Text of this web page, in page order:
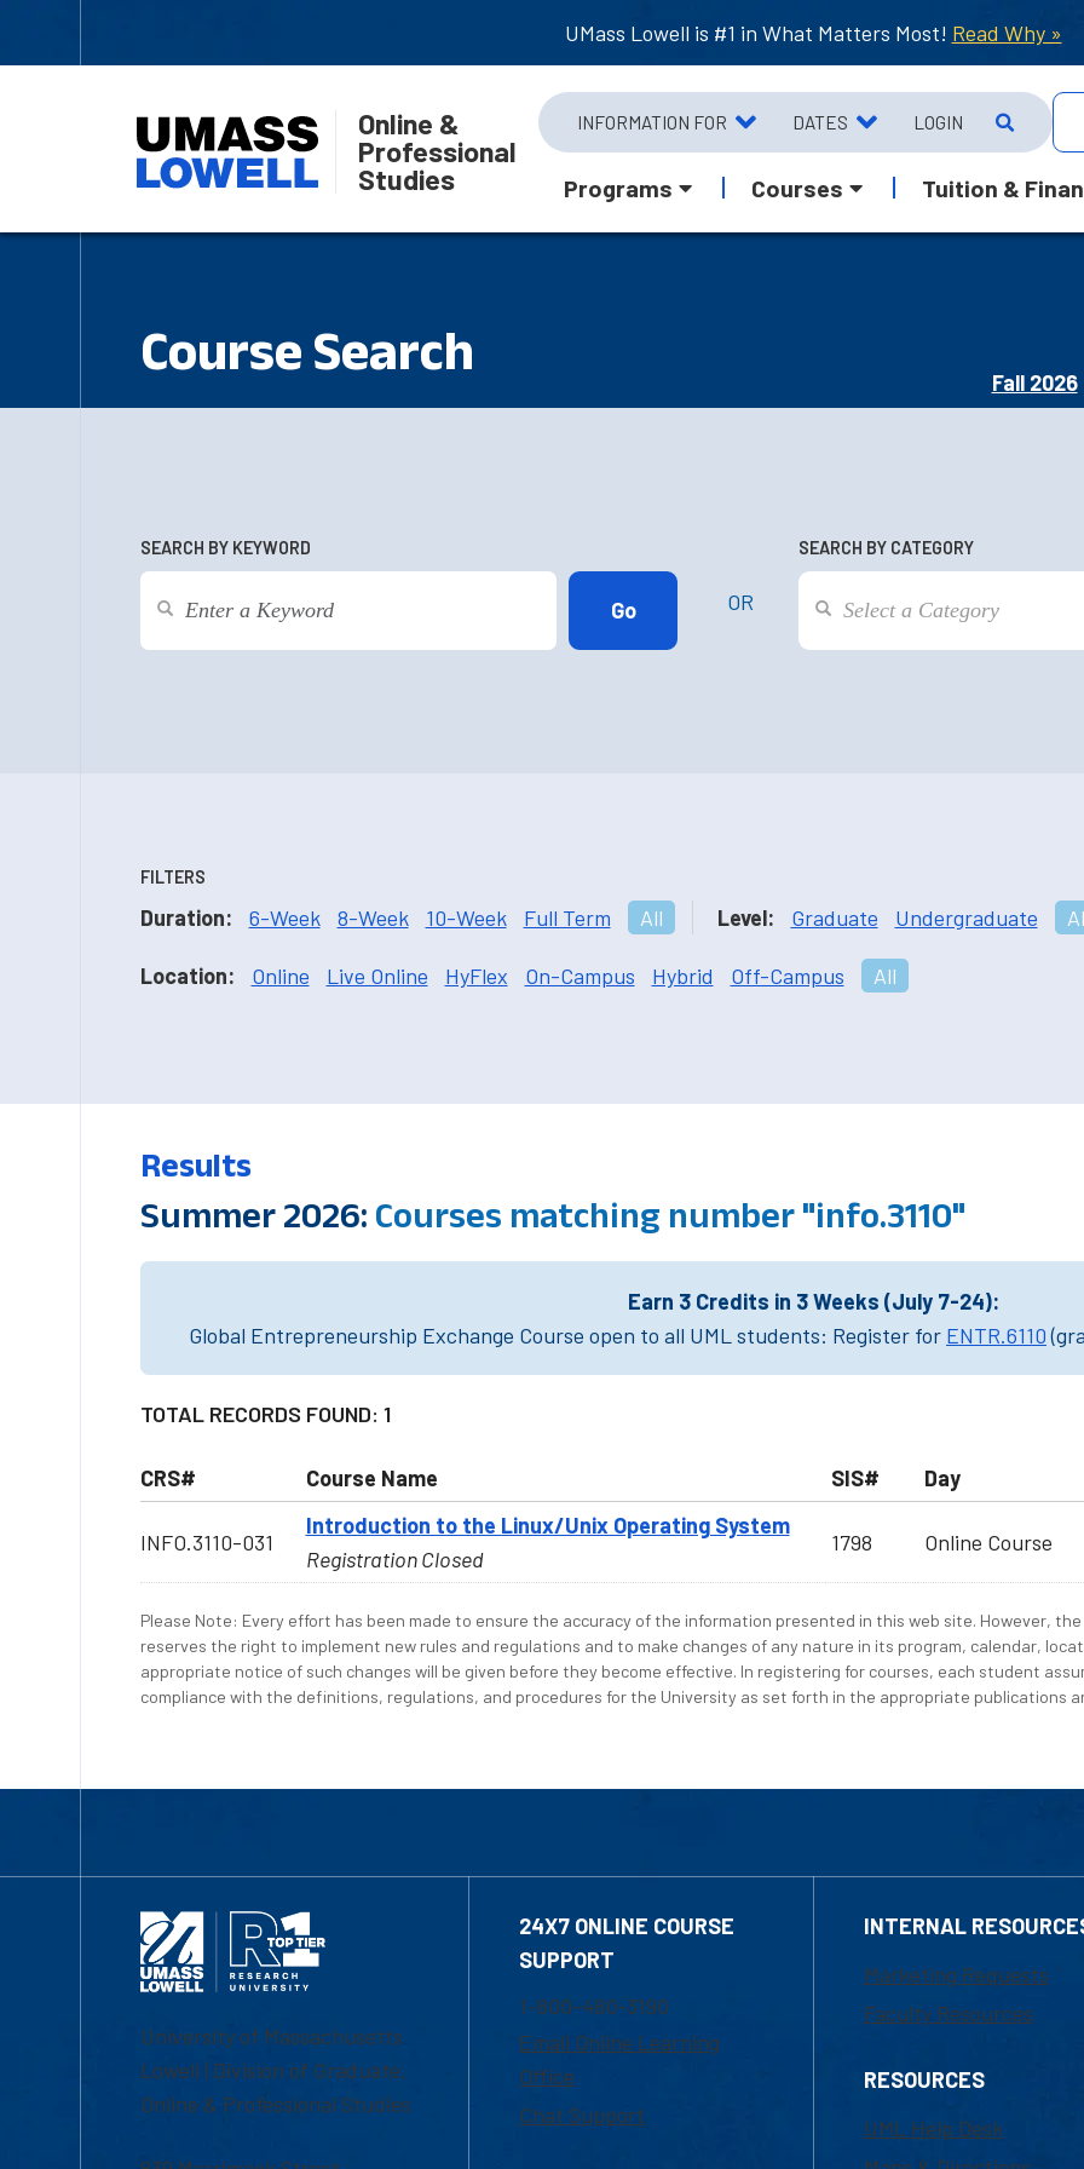
UMass Lowell is #1 in What Matters Most! Read Why »
Online &
Professional
Studies
INFORMATION FOR DATES LOGIN
Programs Courses Tuition &
Course Search
Fall 2026
SEARCH BY KEYWORD
OR
SEARCH BY CATEGORY
FILTERS
Duration: 6-Week 8-Week 10-Week Full Term All Level: Graduate Undergraduate
Location: Online Live Online HyFlex On-Campus Hybrid Off-Campus All
Results
Summer 2026: Courses matching number "info.3110"
Earn 3 Credits in 3 Weeks (July 7-24):
Global Entrepreneurship Exchange Course open to all UML students: Register for ENTR.6110
TOTAL RECORDS FOUND: 1
CRS# Course Name SIS# Day
INFO.3110-031
Introduction to the Linux/Unix Operating System
Registration Closed
1798 Online Course
Please Note: Every effort has been made to ensure the accuracy of the information presented in this web site. However,
reserves the right to implement new rules and regulations and to make changes of any nature in its program, calendar,
appropriate notice of such changes will be given before they become effective. In registering for courses, each student
compliance with the definitions, regulations, and procedures for the University as set forth in the appropriate publications
University of Massachusetts
Lowell | Division of Graduate,
Online & Professional Studies
24X7 ONLINE COURSE
SUPPORT
1-800-480-3190
Email Online Learning
Office
Chat Support
INTERNAL
Marketing Requests
Faculty Resources
RESOURCES
UML Help Desk